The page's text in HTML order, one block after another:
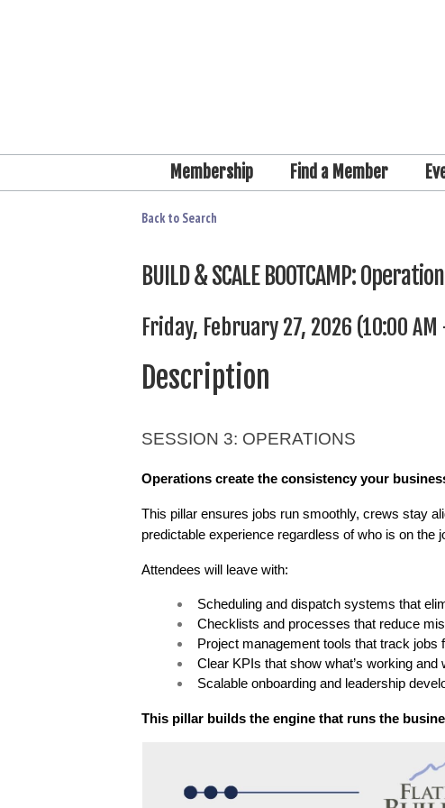
Membership Find a Member
Back to Search
BUILD & SCALE BOOTCAMP:
Friday, February 27, 2026 (10:00
Description
SESSION 3: OPERATIONS
Operations create the consistency your
This pillar ensures jobs run smoothly, crews stay
predictable experience regardless of who is on the
Attendees will leave with:
Scheduling and dispatch systems that
Checklists and processes that reduce
Project management tools that track jobs
Clear KPIs that show what’s working and
Scalable onboarding and leadership
This pillar builds the engine that runs the